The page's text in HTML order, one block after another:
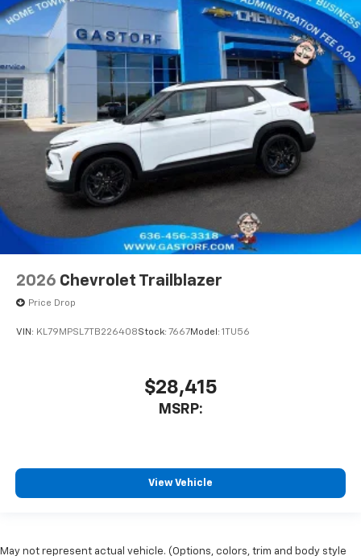
2026 Chevrolet Trailblazer
Price Drop
VIN: KL79MPSL7TB226408Stock: 7667Model: 1TU56
$28,415
MSRP:
View Vehicle
May not represent actual vehicle. (Options, colors, trim and body style